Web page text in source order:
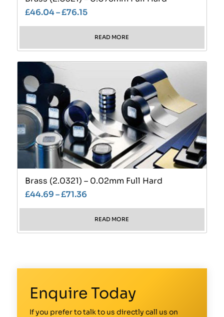
£46.04–£76.15
READ MORE
Brass (2.0321) – 0.02mm Full Hard
£44.69–£71.36
READ MORE
Enquire Today
If you prefer to talk to us directly call us on